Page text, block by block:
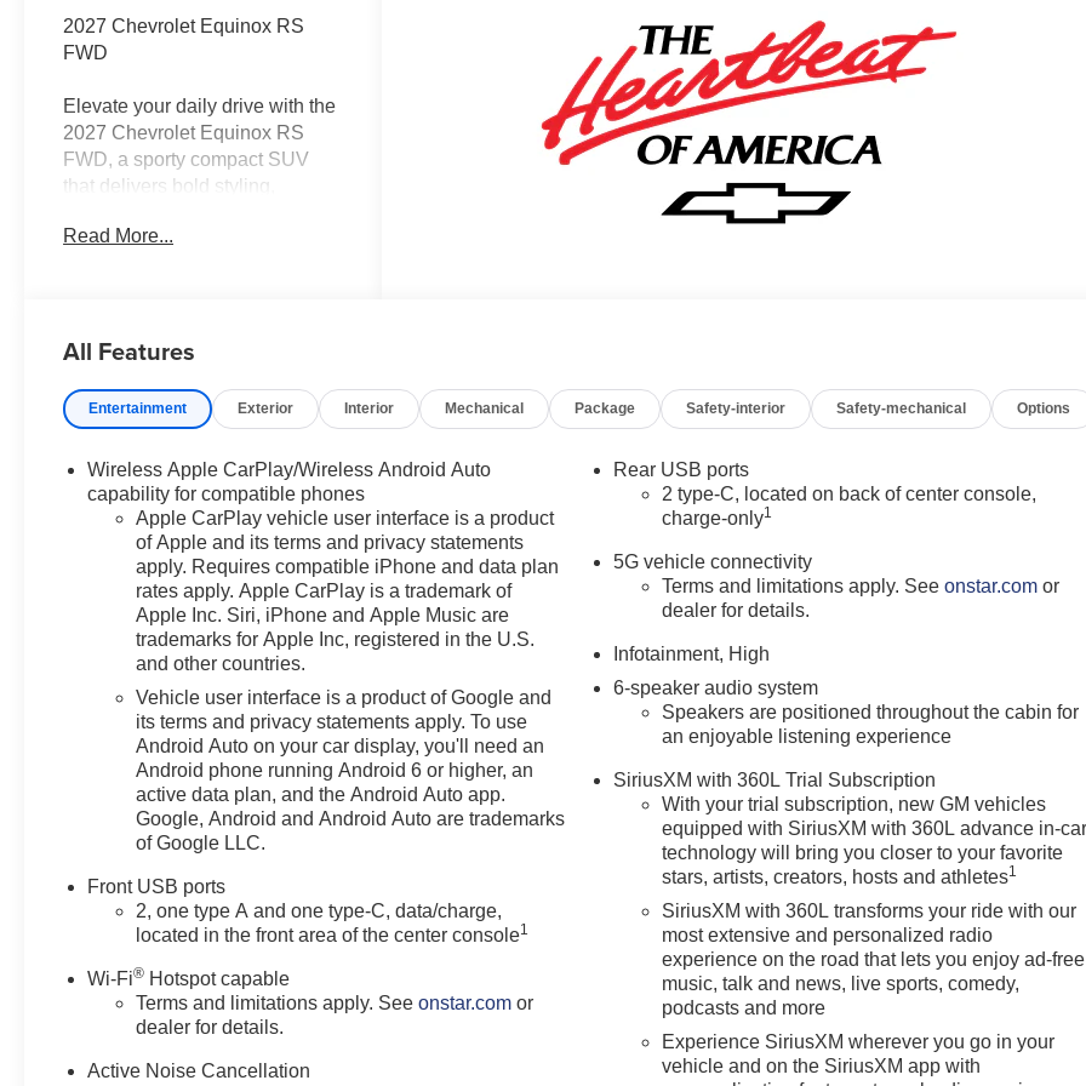
2027 Chevrolet Equinox RS
FWD
Elevate your daily drive with the
2027 Chevrolet Equinox RS
FWD, a sporty compact SUV
that delivers bold styling,
advanced safety. Finished in
powered by a responsive 1.5L
an 8-speed automatic
transmission. With premium
driver-assistance technology, it's
an outstanding SUV for Houston
drivers seeking style and
versatility.
STANDOUT FEATURES
RS trim with sporty exterior
Mosaic Black Metallic exterior
19-inch Carbon Flash Metallic
machined-face aluminum
Panoramic power sunroof
Convenience Package III
Heated front bucket seats
Ventilated front seats
Heated rear outboard seats
Power liftgate with AutoSense
HD Surround Vision
Universal Home Remote
LED headlamps and LED
taillamps
Read More...
All Features
Entertainment Exterior Interior Mechanical Package Safety-interior Safety-mechanical Options
Wireless Apple CarPlay/Wireless Android Auto
capability for compatible phones
Apple CarPlay vehicle user interface is a product
of Apple and its terms and privacy statements
apply. Requires compatible iPhone and data plan
rates apply. Apple CarPlay is a trademark of
Apple Inc. Siri, iPhone and Apple Music are
trademarks for Apple Inc, registered in the U.S.
and other countries.
Vehicle user interface is a product of Google and
its terms and privacy statements apply. To use
Android Auto on your car display, you'll need an
Android phone running Android 6 or higher, an
active data plan, and the Android Auto app.
Google, Android and Android Auto are trademarks
of Google LLC.
Front USB ports
2, one type A and one type-C, data/charge,
located in the front area of the center console1
Wi-Fi® Hotspot capable
Terms and limitations apply. Seeonstar.com or
dealer for details.
Active Noise Cancellation
Rear USB ports
2 type-C, located on back of center console,
charge-only1
5G vehicle connectivity
Terms and limitations apply. Seeonstar.com or
dealer for details.
Infotainment, High
6-speaker audio system
Speakers are positioned throughout the cabin for
an enjoyable listening experience
SiriusXM with 360L Trial Subscription
With your trial subscription, new GM vehicles
equipped with SiriusXM with 360L advance in-car
technology will bring you closer to your favorite
stars, artists, creators, hosts and athletes1
SiriusXM with 360L transforms your ride with our
most extensive and personalized radio
experience on the road that lets you enjoy ad-free
music, talk and news, live sports, comedy,
podcasts and more
Experience SiriusXM wherever you go in your
vehicle and on the SiriusXM app with